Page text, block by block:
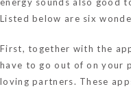
Listed below are six
First, together with the
have to go out of on your
loving partners. These